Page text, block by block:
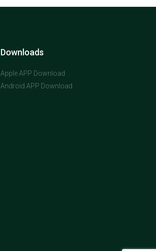
Downloads
Apple APP Download
Android APP Download